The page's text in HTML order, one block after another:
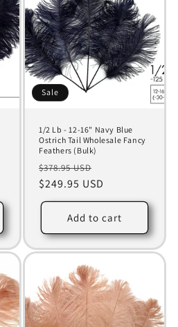
Sale
1/2 Lb - 12-16" Navy Blue
Ostrich Tail Wholesale Fancy
Feathers (Bulk)
Regular
price
$378.95 USD
price
$249.95 USD
Add to cart